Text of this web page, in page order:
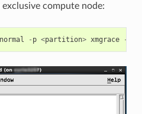
compute node:
normal - p <partition> xmgrace -